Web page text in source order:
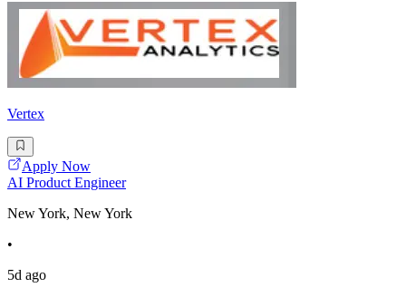
Vertex
Apply Now
AI Product Engineer
New York, New York
•
5d ago